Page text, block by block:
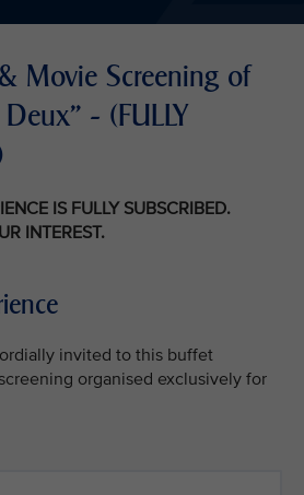
Movie Screening of
- (FULLY
IS FULLY SUBSCRIBED.
INTEREST.
invited to this buffet
organised exclusively for